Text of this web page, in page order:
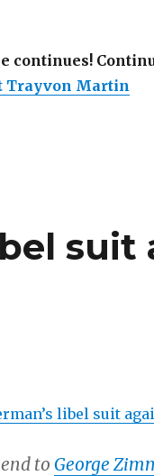
continues!
Trayvon Martin
suit
libel suit
to George